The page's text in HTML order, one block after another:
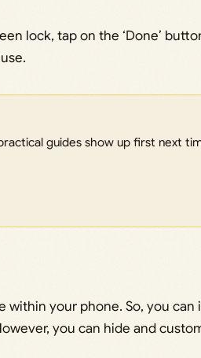
lock, tap on the ‘Done’
guides show up first next
within your phone. So, you can
you can hide and